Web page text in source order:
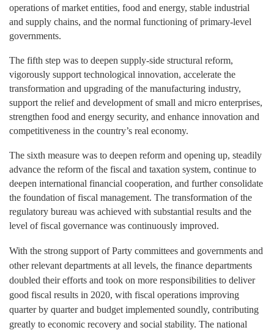
operations of market entities, food and energy, stable industrial
and supply chains, and the normal functioning of primary-level
governments.
The fifth step was to deepen supply-side structural reform,
vigorously support technological innovation, accelerate the
transformation and upgrading of the manufacturing industry,
support the relief and development of small and micro enterprises,
strengthen food and energy security, and enhance innovation and
competitiveness in the country’s real economy.
The sixth measure was to deepen reform and opening up, steadily
advance the reform of the fiscal and taxation system, continue to
deepen international financial cooperation, and further consolidate
the foundation of fiscal management. The transformation of the
regulatory bureau was achieved with substantial results and the
level of fiscal governance was continuously improved.
With the strong support of Party committees and governments and
other relevant departments at all levels, the finance departments
doubled their efforts and took on more responsibilities to deliver
good fiscal results in 2020, with fiscal operations improving
quarter by quarter and budget implemented soundly, contributing
greatly to economic recovery and social stability. The national